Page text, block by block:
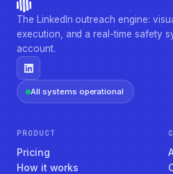
The LinkedIn outreach engine:
execution, and a real-time safety
account.
All systems operational
PRODUCT
Pricing
How it works